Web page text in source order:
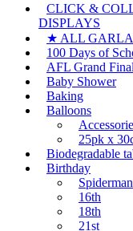
CLICK &
DISPLAYS
★ ALL
100 Days of
AFL Grand Final
Baby Shower
Baking
Balloons
25pk x
Biodegradable
Birthday
Spiderman
16th
18th
21st